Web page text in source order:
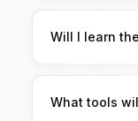
No. This
beginner-
Will I learn
You’ll learn
hands-on and
What tools